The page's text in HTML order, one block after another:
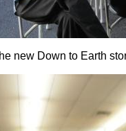
new Down to Earth